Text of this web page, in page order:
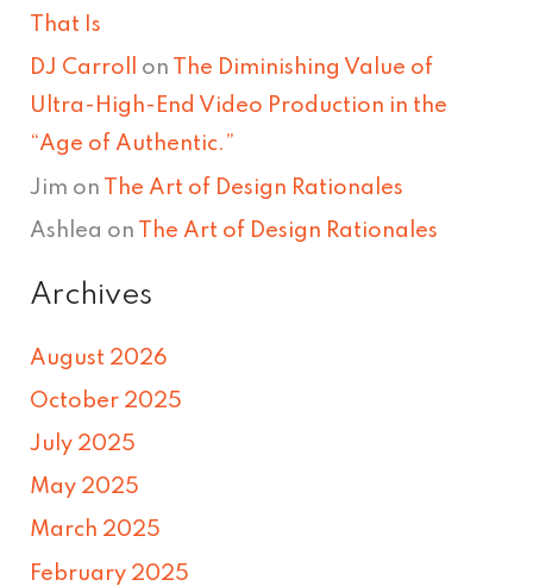
That Is
DJ Carroll on
The Diminishing Value of
Ultra-High-End Video Production in the
“Age of Authentic.”
Jim on The Art of Design Rationales
Ashlea on The Art of Design Rationales
Archives
August 2026
October 2025
July 2025
May 2025
March 2025
February 2025